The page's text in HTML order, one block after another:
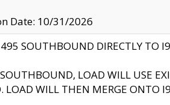
Date: 10/31/2026
SOUTHBOUND DIRECTLY TO
LOAD WILL USE
WILL THEN MERGE ONTO